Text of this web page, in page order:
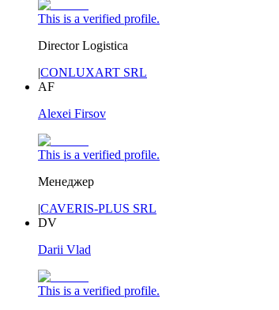
This is a verified profile.
Director Logistica
|CONLUXART SRL
AF
Alexei Firsov
This is a verified profile.
Менеджер
|CAVERIS-PLUS SRL
DV
Darii Vlad
This is a verified profile.